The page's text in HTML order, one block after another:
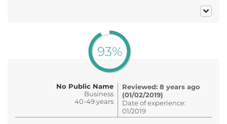
93%
No Public Name
Business
40-49 years
Reviewed: 8 years ago
(01/02/2019)
Date of experience:
01/2019